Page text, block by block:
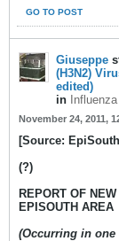
GO TO POST
Giuseppe
(H3N2)
edited)
in
November 24, 2011,
[Source:
(?)
REPORT OF
EPISOUTH AREA
(Occurring in